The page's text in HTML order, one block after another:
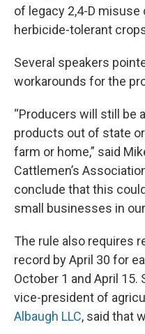
of legacy 2,4-D
herbicide-tolerant
Several speakers
workarounds for the
“Producers will still be
products out of state
farm or home,” said
Cattlemen’s
conclude that this
small businesses in
The rule also requires
record by April 30 for
October 1 and April
vice-president of
Albaugh LLC, said that